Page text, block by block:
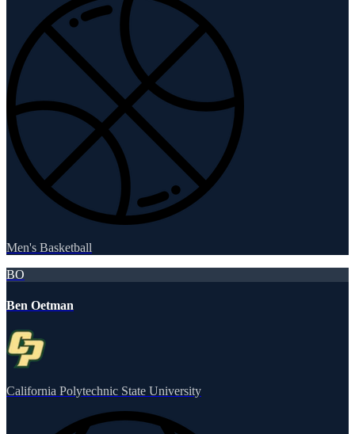
Men's Basketball
BO
Ben Oetman
California Polytechnic State University